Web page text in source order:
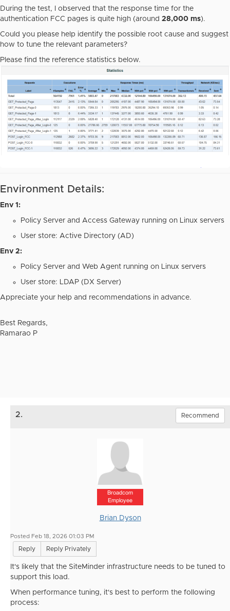
During the test, I observed that the response time for the
authentication FCC pages is quite high (around 28,000 ms).
Could you please help identify the possible root cause and suggest
how to tune the relevant parameters?
Please find the reference statistics below.
Environment Details:
Env 1:
Policy Server and Access Gateway running on Linux servers
User store: Active Directory (AD)
Env 2:
Policy Server and Web Agent running on Linux servers
User store: LDAP (DX Server)
Appreciate your help and recommendations in advance.
Best Regards,
Ramarao P
2. Recommend
Broadcom
Employee
Brian Dyson
Posted Feb 18, 2026 01:03 PM
Reply Reply Privately
It's likely that the SiteMinder infrastructure needs to be tuned to
support this load.
When performance tuning, it's best to perform the following
process: